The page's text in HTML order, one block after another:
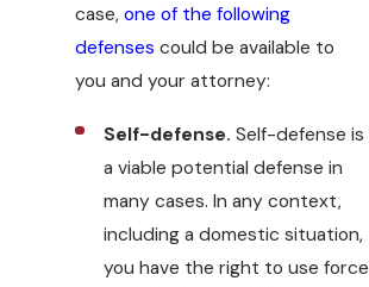
case,one of the following
defenses could be available to
you and your attorney:
Self-defense. Self-defense is
a viable potential defense in
many cases. In any context,
including a domestic situation,
you have the right to use force